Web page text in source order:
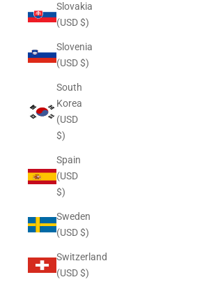
Slovakia
(USD $)
Slovenia
(USD $)
South
Korea
(USD
$)
Spain
(USD
$)
Sweden
(USD $)
Switzerland
(USD $)